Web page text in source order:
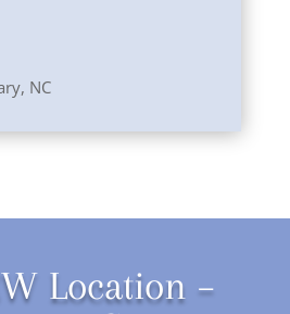
NC
Location –